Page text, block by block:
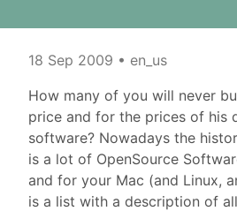
18 Sep 2009 • en_us
How many of you will never
price and for the prices of his
software? Nowadays the
is a lot of OpenSource
and for your Mac (and Linux,
is a list with a description of